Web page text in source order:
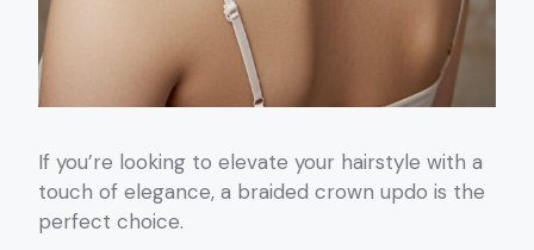
If you’re looking to elevate your hairstyle with a
touch of elegance, a braided crown updo is the
perfect choice.